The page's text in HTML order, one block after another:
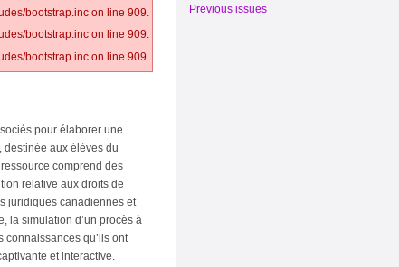
bootstrap.inc on line 909.
bootstrap.inc on line 909.
bootstrap.inc on line 909.
pour élaborer une
destinée aux élèves du
comprend des
relative aux droits de
juridiques canadiennes et
la simulation d’un procès à
connaissances qu’ils ont
et interactive.
Previous issues